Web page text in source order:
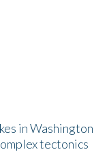
in Washington
tectonics